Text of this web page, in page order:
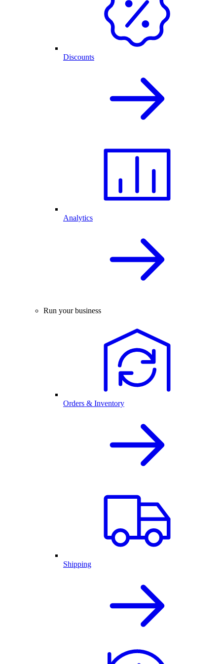
Discounts
Analytics
Run your business
Orders & Inventory
Shipping